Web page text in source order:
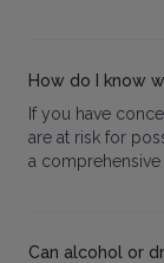
How do I know
If you have
are at risk for
a comprehensive
Can alcohol or